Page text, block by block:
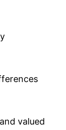
valued